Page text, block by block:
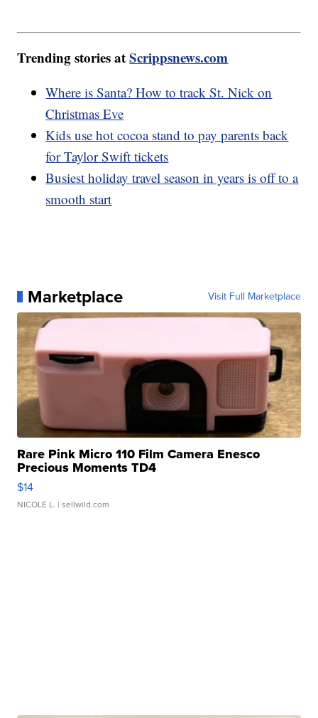
Trending stories atScrippsnews.com
Where is Santa? How to track St. Nick on
Christmas Eve
Kids use hot cocoa stand to pay parents back
for Taylor Swift tickets
Busiest holiday travel season in years is off to a
smooth start
Marketplace Visit Full Marketplace
Rare Pink Micro 110 Film Camera Enesco
Precious Moments TD4
$14
NICOLE L. | sellwild.com